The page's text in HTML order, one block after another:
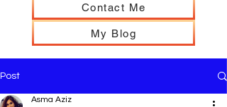
Contact Me
My Blog
Post
Asma Aziz